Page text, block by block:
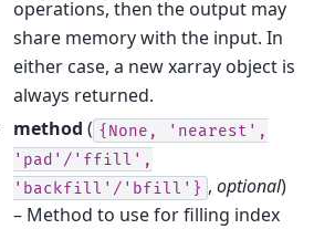
operations, then the output may
share memory with the input. In
either case, a new xarray object is
always returned.
method ( {None,
'nearest',
'pad'/'ffill',
'backfill'/'bfill'} , optional)
– Method to use for filling index